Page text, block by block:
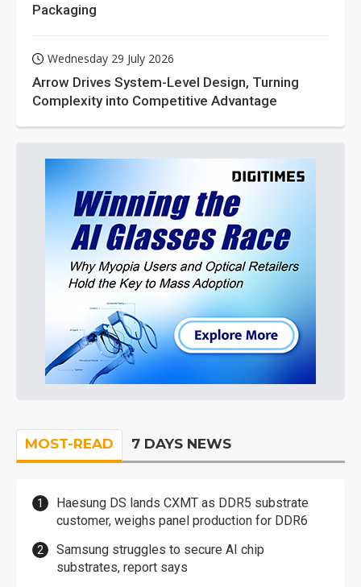
Packaging
Wednesday 29 July 2026
Arrow Drives System-Level Design, Turning
Complexity into Competitive Advantage
MOST-READ 7 DAYS NEWS
Haesung DS lands CXMT as DDR5 substrate
customer, weighs panel production for DDR6
Samsung struggles to secure AI chip
substrates, report says